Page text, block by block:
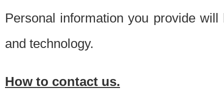
Personal information you provide
and technology.
How to contact us.